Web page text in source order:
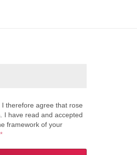
therefore agree that rose
I have read and accepted
framework of your
*